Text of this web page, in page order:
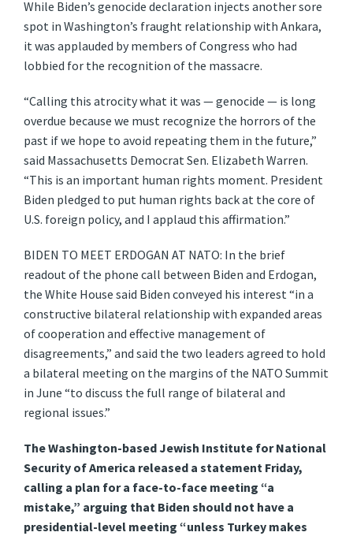
While Biden’s genocide declaration injects another sore
spot in Washington’s fraught relationship with Ankara,
it was applauded by members of Congress who had
lobbied for the recognition of the massacre.
“Calling this atrocity what it was — genocide — is long
overdue because we must recognize the horrors of the
past if we hope to avoid repeating them in the future,”
said Massachusetts Democrat Sen. Elizabeth Warren.
“This is an important human rights moment. President
Biden pledged to put human rights back at the core of
U.S. foreign policy, and I applaud this affirmation.”
BIDEN TO MEET ERDOGAN AT NATO: In the brief
readout of the phone call between Biden and Erdogan,
the White House said Biden conveyed his interest “in a
constructive bilateral relationship with expanded areas
of cooperation and effective management of
disagreements,” and said the two leaders agreed to hold
a bilateral meeting on the margins of the NATO Summit
in June “to discuss the full range of bilateral and
regional issues.”
The Washington-based Jewish Institute for National
Security of America released a statement Friday,
calling a plan for a face-to-face meeting “a
mistake,” arguing that Biden should not have a
presidential-level meeting “unless Turkey makes